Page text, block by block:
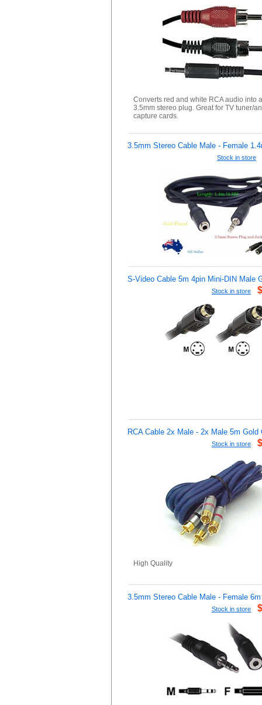
Converts red and white RCA audio into
3.5mm stereo plug. Great for TV tuner/
capture cards.
3.5mm Stereo Cable Male - Female
Stock in store
S-Video Cable 5m 4pin Mini-DIN Male
Stock in store
RCA Cable 2x Male - 2x Male 5m Gold
Stock in store
High Quality
3.5mm Stereo Cable Male - Female 6m
Stock in store